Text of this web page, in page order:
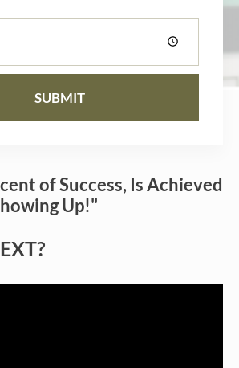
SUBMIT
of Success, Is Achieved
Up!"